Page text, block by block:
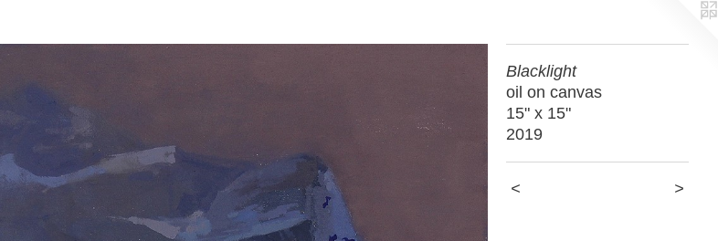
Blacklight
oil on canvas
15" x 15"
2019
< >